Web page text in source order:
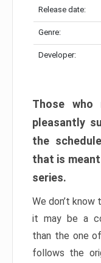
Release date:
Genre:
Developer:
Those who
pleasantly
the
that is
series.
We don’t
it may be a
than the one
follows the